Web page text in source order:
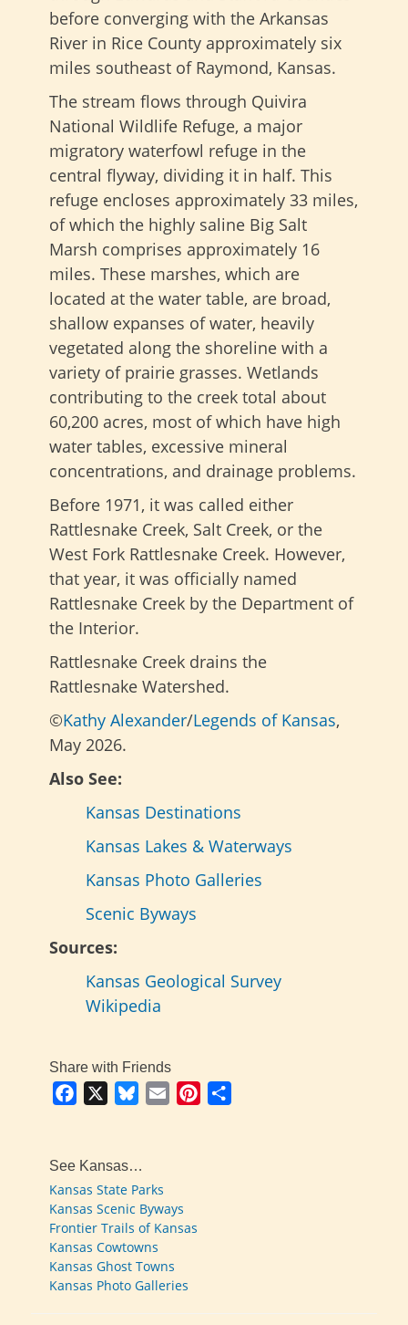
before converging with the Arkansas
River in Rice County approximately six
miles southeast of Raymond, Kansas.
The stream flows through Quivira
National Wildlife Refuge, a major
migratory waterfowl refuge in the
central flyway, dividing it in half. This
refuge encloses approximately 33 miles,
of which the highly saline Big Salt
Marsh comprises approximately 16
miles. These marshes, which are
located at the water table, are broad,
shallow expanses of water, heavily
vegetated along the shoreline with a
variety of prairie grasses. Wetlands
contributing to the creek total about
60,200 acres, most of which have high
water tables, excessive mineral
concentrations, and drainage problems.
Before 1971, it was called either
Rattlesnake Creek, Salt Creek, or the
West Fork Rattlesnake Creek. However,
that year, it was officially named
Rattlesnake Creek by the Department of
the Interior.
Rattlesnake Creek drains the
Rattlesnake Watershed.
©Kathy Alexander/Legends of Kansas,
May 2026.
Also See:
Kansas Destinations
Kansas Lakes & Waterways
Kansas Photo Galleries
Scenic Byways
Sources:
Kansas Geological Survey
Wikipedia
Share with Friends
Facebook BlueskyEmail Pinterest
See Kansas…
Kansas State Parks
Kansas Scenic Byways
Frontier Trails of Kansas
Kansas Cowtowns
Kansas Ghost Towns
Kansas Photo Galleries